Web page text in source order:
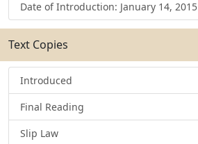
Date of Introduction: January 14, 2015
Text Copies
Introduced
Final Reading
Slip Law